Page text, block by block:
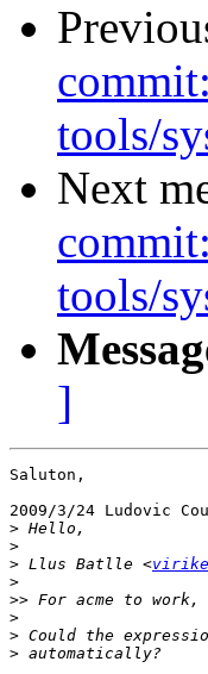
tools/
Next
tools/
]
Saluton,
2009/3/24 Ludovic
>
>
> Llus Batlle <
>
>>
>
>
>